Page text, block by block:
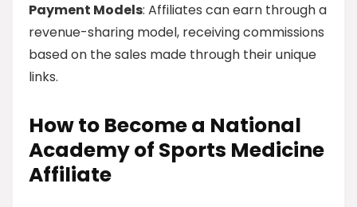
Payment Models: Affiliates can earn through a
revenue-sharing model, receiving commissions
based on the sales made through their unique
links.
How to Become a National
Academy of Sports Medicine
Affiliate